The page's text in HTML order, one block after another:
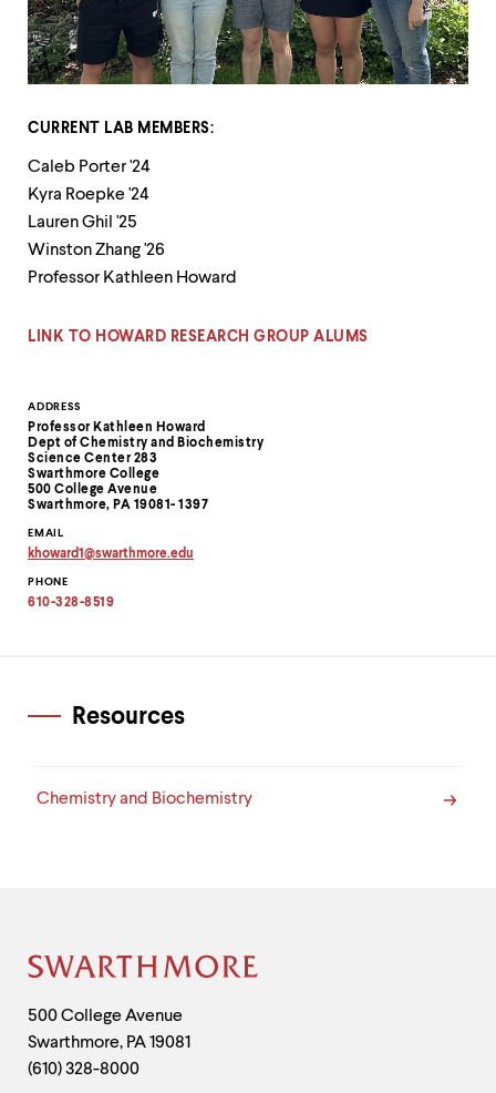
down
arrow
explore
within
submenu.
enter
activate.
move
level
parent.
From
level
Contact
Information
ADDRESS
Professor Kathleen Howard
Dept of Chemistry and Biochemistry
Science Center 283
Swarthmore College
500 College Avenue
Swarthmore, PA 19081- 1397
EMAIL
khoward1@swarthmore.edu
email
address
PHONE
610-328-8519
CURRENT LAB MEMBERS:
Caleb Porter '24
Kyra Roepke '24
Lauren Ghil '25
Winston Zhang '26
Professor Kathleen Howard
LINK TO HOWARD RESEARCH GROUP ALUMS
Resources
Chemistry and Biochemistry
Site
Footer
Contact
Information
500 College Avenue
Swarthmore, PA19081
(610) 328-8000